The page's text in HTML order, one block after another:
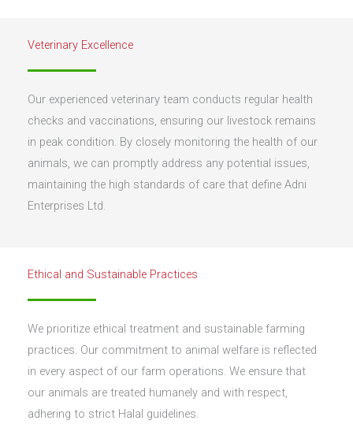
Veterinary Excellence
Our experienced veterinary team conducts regular health
checks and vaccinations, ensuring our livestock remains
in peak condition. By closely monitoring the health of our
animals, we can promptly address any potential issues,
maintaining the high standards of care that define Adni
Enterprises Ltd.
Ethical and Sustainable Practices
We prioritize ethical treatment and sustainable farming
practices. Our commitment to animal welfare is reflected
in every aspect of our farm operations. We ensure that
our animals are treated humanely and with respect,
adhering to strict Halal guidelines.